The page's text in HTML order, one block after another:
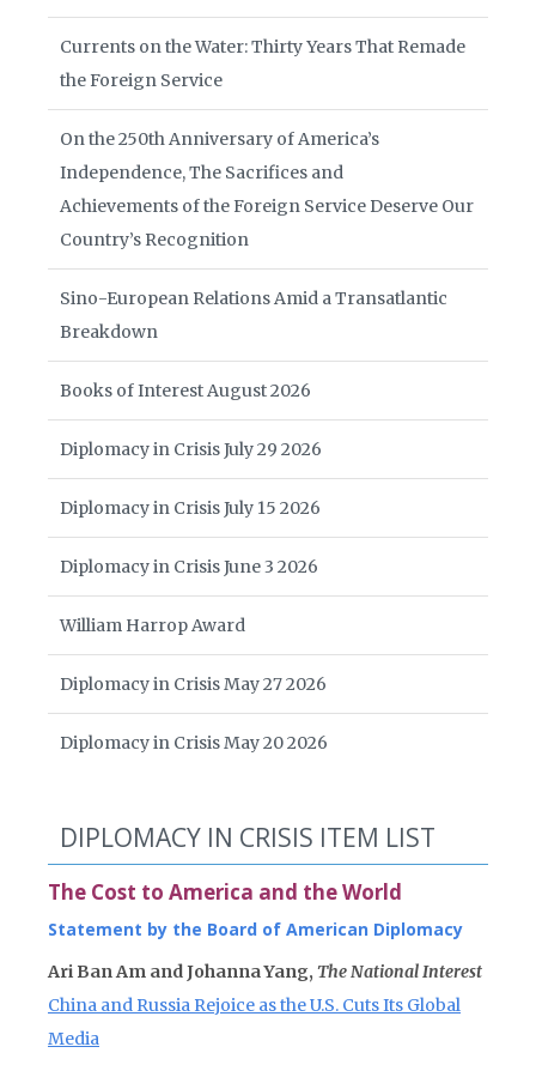
Currents on the Water: Thirty Years That Remade
the Foreign Service
On the 250th Anniversary of America’s
Independence, The Sacrifices and
Achievements of the Foreign Service Deserve Our
Country’s Recognition
Sino-European Relations Amid a Transatlantic
Breakdown
Books of Interest August 2026
Diplomacy in Crisis July 29 2026
Diplomacy in Crisis July 15 2026
Diplomacy in Crisis June 3 2026
William Harrop Award
Diplomacy in Crisis May 27 2026
Diplomacy in Crisis May 20 2026
DIPLOMACY IN CRISIS ITEM LIST
The Cost to America and the World
Statement by the Board of American Diplomacy
Ari Ban Am and Johanna Yang, The National Interest
China and Russia Rejoice as the U.S. Cuts Its Global
Media